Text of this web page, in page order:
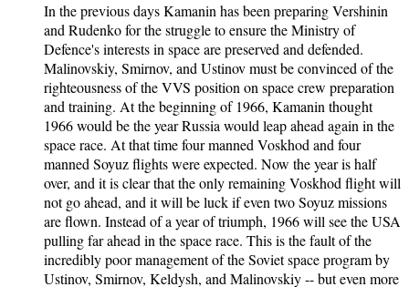
In the previous days Kamanin has been preparing Vershinin
and Rudenko for the struggle to ensure the Ministry of
Defence's interests in space are preserved and defended.
Malinovskiy, Smirnov, and Ustinov must be convinced of the
righteousness of the VVS position on space crew preparation
and training. At the beginning of 1966, Kamanin thought
1966 would be the year Russia would leap ahead again in the
space race. At that time four manned Voskhod and four
manned Soyuz flights were expected. Now the year is half
over, and it is clear that the only remaining Voskhod flight will
not go ahead, and it will be luck if even two Soyuz missions
are flown. Instead of a year of triumph, 1966 will see the USA
pulling far ahead in the space race. This is the fault of the
incredibly poor management of the Soviet space program by
Ustinov, Smirnov, Keldysh, and Malinovskiy -- but even more